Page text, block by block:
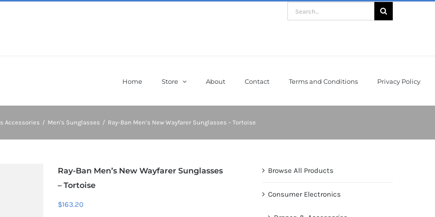
Search
for:
Home Store About Contact Terms and Conditions Privacy Policy
Accessories / Men's Sunglasses / Ray-Ban Men’s New Wayfarer Sunglasses – Tortoise
Ray-Ban Men’s New Wayfarer Sunglasses
– Tortoise
$163.20
Browse All Products
Consumer Electronics